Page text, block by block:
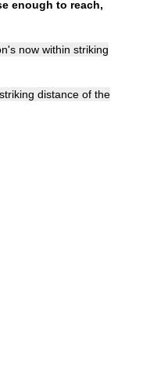
enough to reach,
now within striking
distance of the